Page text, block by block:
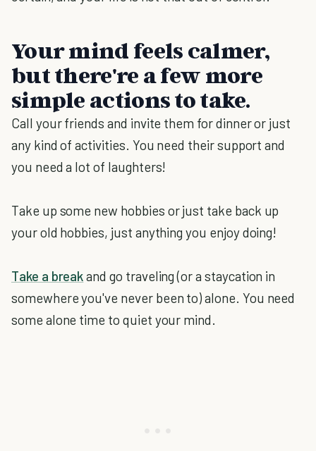
Your mind feels calmer,
but there're a few more
simple actions to take.
Call your friends and invite them for dinner or just
any kind of activities. You need their support and
you need a lot of laughters!
Take up some new hobbies or just take back up
your old hobbies, just anything you enjoy doing!
Take a breakand go traveling (or a staycation in
somewhere you've never been to) alone. You need
some alone time to quiet your mind.